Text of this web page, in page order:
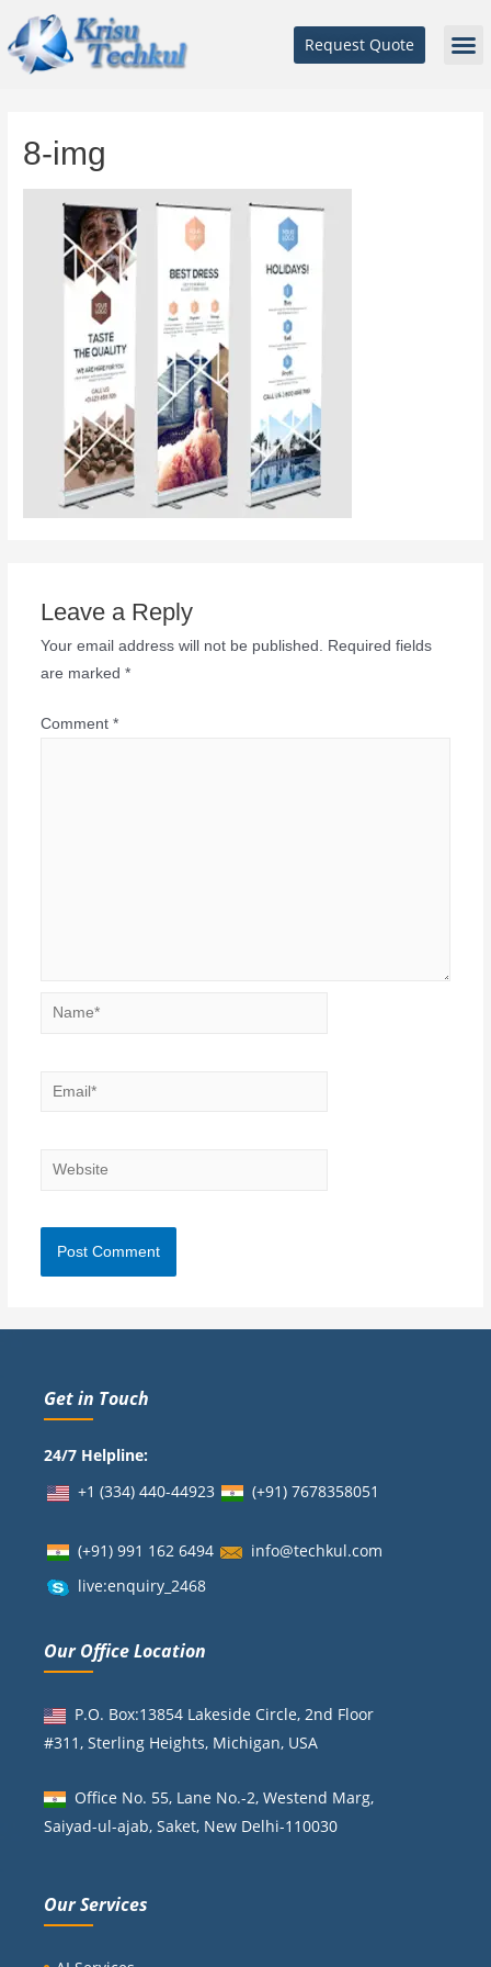
Request Quote
8-img
Leave a Reply
Your email address will not be published. Required fields
are marked *
Comment *
Get in Touch
24/7 Helpline:
+1 (334) 440-44923
(+91) 7678358051
(+91) 991 162 6494
info@techkul.com
live:enquiry_2468
Our Office Location
P.O. Box:13854 Lakeside Circle, 2nd Floor
#311, Sterling Heights, Michigan, USA
Office No. 55, Lane No.-2, Westend Marg,
Saiyad-ul-ajab, Saket, New Delhi-110030
Our Services